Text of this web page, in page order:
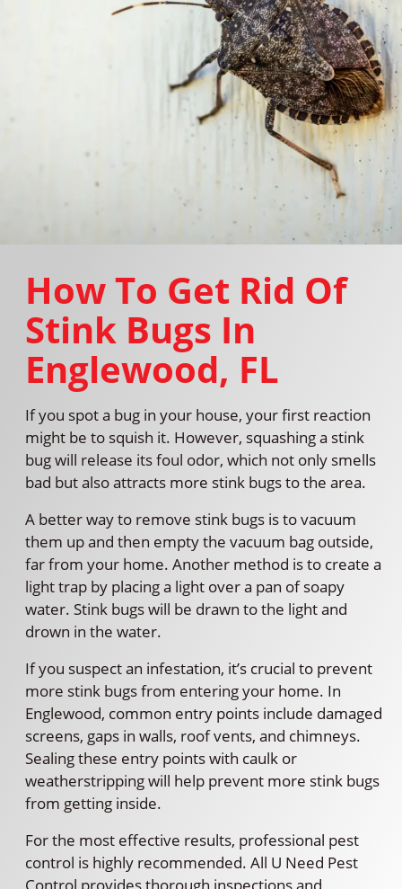
How To Get Rid Of
Stink Bugs In
Englewood, FL
If you spot a bug in your house, your first reaction
might be to squish it. However, squashing a stink
bug will release its foul odor, which not only smells
bad but also attracts more stink bugs to the area.
A better way to remove stink bugs is to vacuum
them up and then empty the vacuum bag outside,
far from your home. Another method is to create a
light trap by placing a light over a pan of soapy
water. Stink bugs will be drawn to the light and
drown in the water.
If you suspect an infestation, it’s crucial to prevent
more stink bugs from entering your home. In
Englewood, common entry points include damaged
screens, gaps in walls, roof vents, and chimneys.
Sealing these entry points with caulk or
weatherstripping will help prevent more stink bugs
from getting inside.
For the most effective results, professional pest
control is highly recommended. All U Need Pest
Control provides thorough inspections and